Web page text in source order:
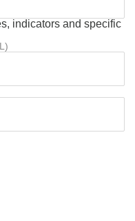
indicators and specific